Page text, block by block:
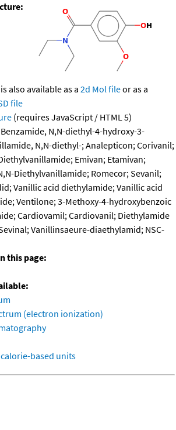
also available as a 2d Mol fileor as a
file
(requires JavaScript / HTML 5)
Benzamide, N,N-diethyl-4-hydroxy-3-
N,N-diethyl-; Analepticon; Corivanil;
Emivan; Etamivan;
Diethylvanillamide; Romecor; Sevanil;
Vanillic acid diethylamide; Vanillic acid
Ventilone; 3-Methoxy-4-hydroxybenzoic
Cardiovamil; Cardiovanil; Diethylamide
Vanillinsaeure-diaethylamid; NSC-
this page:
(electron ionization)
based units